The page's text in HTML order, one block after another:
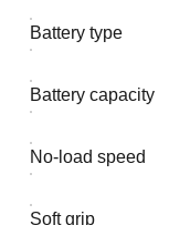
Battery type
Battery capacity
No-load speed
Soft grip